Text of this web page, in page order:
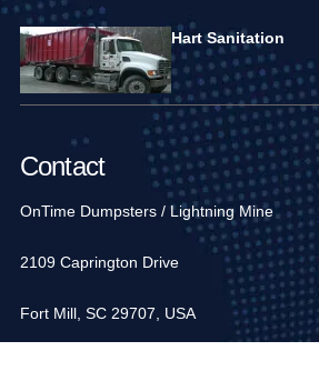
Hart Sanitation
Contact
OnTime Dumpsters / Lightning Mine
2109 Caprington Drive
Fort Mill, SC 29707, USA